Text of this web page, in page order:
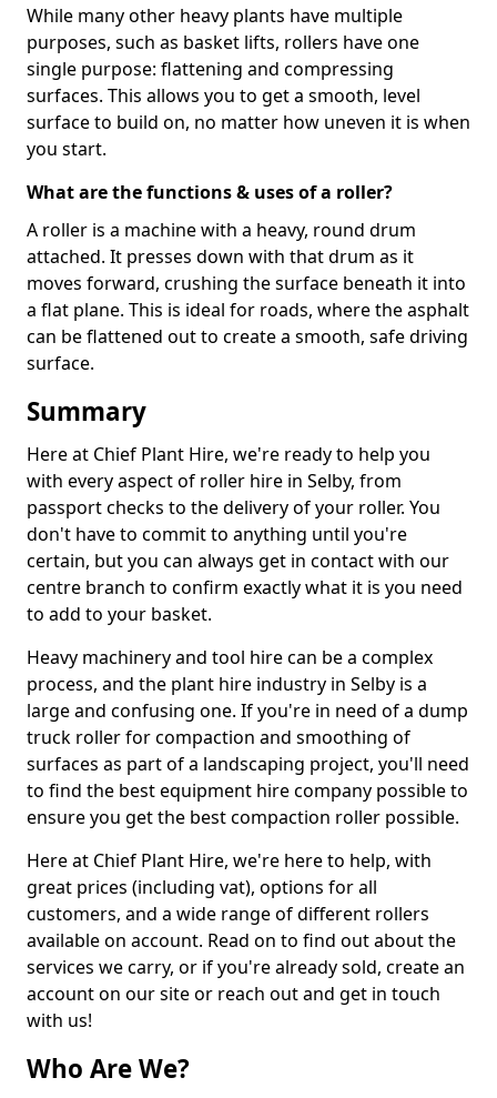
While many other heavy plants have multiple
purposes, such as basket lifts, rollers have one
single purpose: flattening and compressing
surfaces. This allows you to get a smooth, level
surface to build on, no matter how uneven it is when
you start.
What are the functions & uses of a roller?
A roller is a machine with a heavy, round drum
attached. It presses down with that drum as it
moves forward, crushing the surface beneath it into
a flat plane. This is ideal for roads, where the asphalt
can be flattened out to create a smooth, safe driving
surface.
Summary
Here at Chief Plant Hire, we're ready to help you
with every aspect of roller hire in Selby, from
passport checks to the delivery of your roller. You
don't have to commit to anything until you're
certain, but you can always get in contact with our
centre branch to confirm exactly what it is you need
to add to your basket.
Heavy machinery and tool hire can be a complex
process, and the plant hire industry in Selby is a
large and confusing one. If you're in need of a dump
truck roller for compaction and smoothing of
surfaces as part of a landscaping project, you'll need
to find the best equipment hire company possible to
ensure you get the best compaction roller possible.
Here at Chief Plant Hire, we're here to help, with
great prices (including vat), options for all
customers, and a wide range of different rollers
available on account. Read on to find out about the
services we carry, or if you're already sold, create an
account on our site or reach out and get in touch
with us!
Who Are We?